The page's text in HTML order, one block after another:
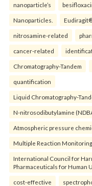
nanoparticle’s
Nanoparticles.
nitrosamine-related
cancer-related
Chromatography-Tandem
quantification
Liquid Chromatography-
N-nitrosodibutylamine
Atmospheric pressure
Multiple Reaction
International Council for
Pharmaceuticals for Human
cost-effective